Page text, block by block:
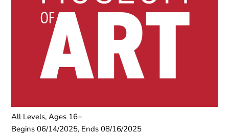
All Levels, Ages 16+
Begins 06/14/2025, Ends 08/16/2025